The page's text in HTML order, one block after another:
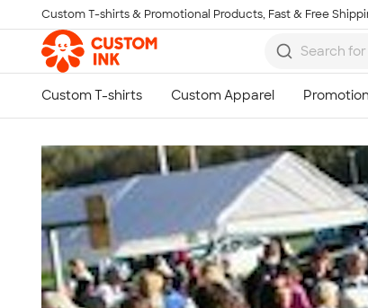
Skip to main content
Custom T-shirts & Promotional Products, Fast & Free